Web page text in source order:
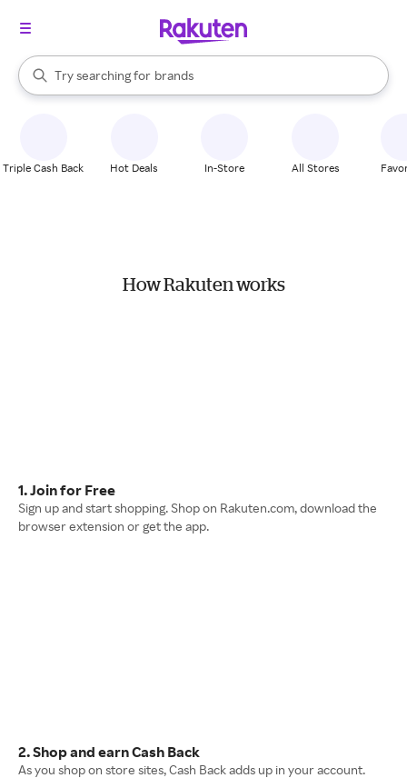
Search Rakuten
Try searching for
stores
brands
groceries
When autocomplete results are available, use the up and down
Triple Cash Back Hot Deals In-Store All Stores
How Rakuten works
1. Join for Free
Sign up and start shopping. Shop on Rakuten.com, download the
browser extension or get the app.
2. Shop and earn Cash Back
As you shop on store sites, Cash Back adds up in your account.